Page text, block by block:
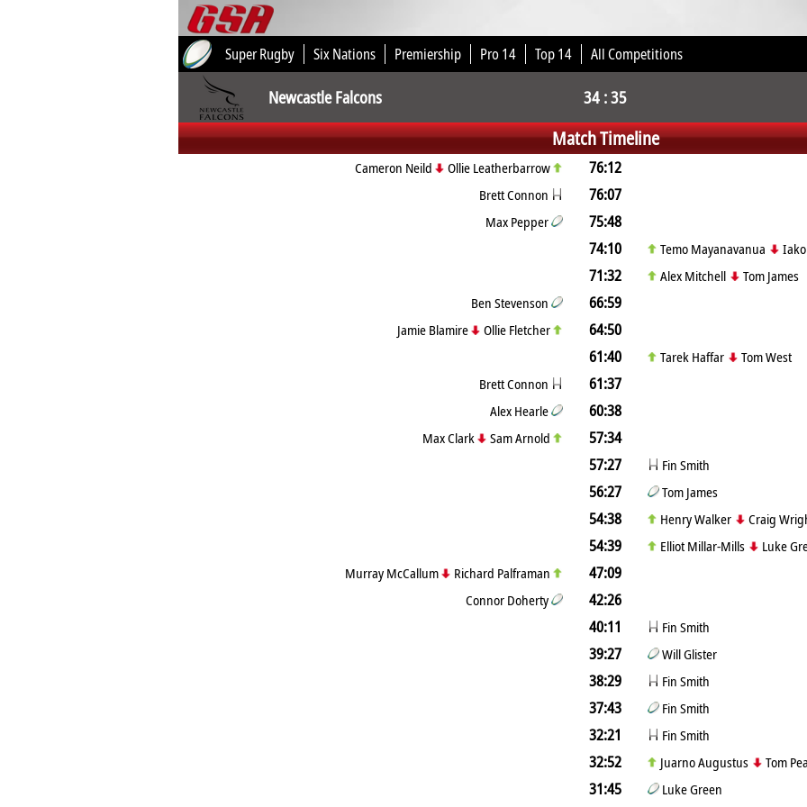
Super Rugby Six Nations Premiership Pro 14 Top 14 All Competitions
Newcastle Falcons 34 : 35
Match Timeline
Cameron Neild Ollie Leatherbarrow 76:12
Brett Connon 76:07
Max Pepper
75:48
74:10
Temo Mayanavanua
71:32 Alex Mitchell
Tom James
Ben Stevenson
66:59
Jamie Blamire Ollie Fletcher
64:50
61:40
Tarek Haffar
Tom West
Brett Connon
61:37
Alex Hearle 60:38
Max Clark Sam Arnold
57:34
57:27
Fin Smith
56:27 Tom James
54:38 Henry Walker Craig
54:39 Elliot Millar-Mills
Luke
Murray McCallum
Richard Palframan 47:09
Connor Doherty
42:26
40:11
Fin Smith
39:27 Will Glister
38:29 Fin Smith
37:43 Fin Smith
32:21 Fin Smith
32:52 Juarno Augustus Tom
31:45 Luke Green